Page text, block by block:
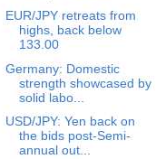
EUR/JPY retreats from
highs, back below
133.00
Germany: Domestic
strength showcased by
solid labo...
USD/JPY: Yen back on
the bids post-Semi-
annual out...